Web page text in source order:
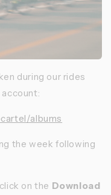
during our rides
albums
the week following
on the Download